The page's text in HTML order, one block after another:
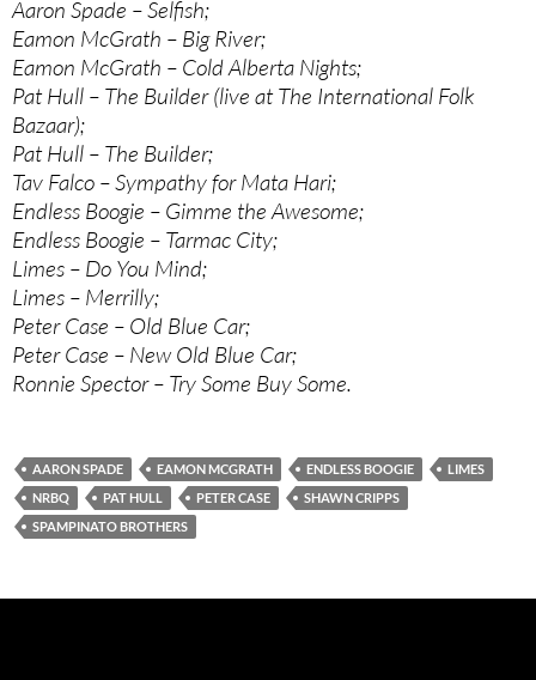
Aaron Spade – Selfish;
Eamon McGrath – Big River;
Eamon McGrath – Cold Alberta Nights;
Pat Hull – The Builder (live at The International Folk
Bazaar);
Pat Hull – The Builder;
Tav Falco – Sympathy for Mata Hari;
Endless Boogie – Gimme the Awesome;
Endless Boogie – Tarmac City;
Limes – Do You Mind;
Limes – Merrilly;
Peter Case – Old Blue Car;
Peter Case – New Old Blue Car;
Ronnie Spector – Try Some Buy Some.
AARON SPADE EAMON MCGRATH ENDLESS BOOGIE
LIMES
NRBQ
PAT HULL PETER CASE
SHAWN CRIPPS
SPAMPINATO BROTHERS